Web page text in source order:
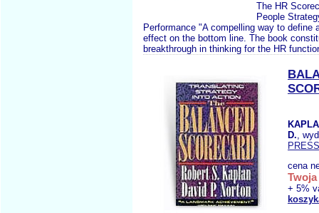
The HR
People
Performance "A compelling way to define
effect on the bottom line. The book
breakthrough in thinking for the HR
D.,
PRESS
cena
Twoja
+ 5%